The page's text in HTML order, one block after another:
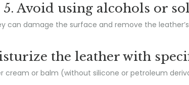
5. Avoid using alcohols or
can damage the surface and remove the
the leather with
cream or balm (without silicone or petroleum